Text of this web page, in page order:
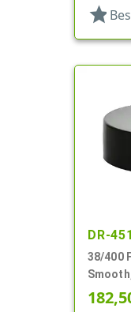
star
DR-
38/400